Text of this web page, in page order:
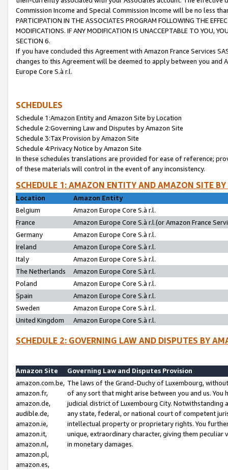
Commission Income and Special Commission Income will be no less
PARTICIPATION IN THE ASSOCIATES PROGRAM FOLLOWING THE
MODIFICATIONS. IF ANY MODIFICATION IS UNACCEPTABLE TO YOU,
SECTION 6.
If you have concluded this Agreement with Amazon France Services
changes to this Agreement will be deemed to apply between you and
Europe Core S.à r.l.
SCHEDULES
Schedule 1:Amazon Entity and Amazon Site by Location
Schedule 2:Governing Law and Disputes by Amazon Site
Schedule 3:Tax Provision by Amazon Site
Schedule 4:Privacy Notice by Amazon Site
In these schedules translations are provided for ease of reference;
of these materials will control in the event of any inconsistency.
SCHEDULE 1: AMAZON ENTITY AND AMAZON SITE
Location
Amazon Entity
Belgium
Amazon Europe Core S.à r.l.
France
Amazon Europe Core S.à r.l.(or Amazon France
Germany
Amazon Europe Core S.à r.l.
Ireland
Amazon Europe Core S.à r.l.
Italy
Amazon Europe Core S.à r.l.
The Netherlands
Amazon Europe Core S.à r.l.
Poland
Amazon Europe Core S.à r.l.
Spain
Amazon Europe Core S.à r.l.
Sweden
Amazon Europe Core S.à r.l.
United Kingdom
Amazon Europe Core S.à r.l.
SCHEDULE 2: GOVERNING LAW AND DISPUTES BY
Amazon Site
Governing Law and Disputes Provision
amazon.com.be,
amazon.fr,
amazon.de,
audible.de,
amazon.ie,
amazon.it,
amazon.nl,
amazon.pl,
amazon.es,
The laws of the Grand-Duchy of Luxembourg,
of any sort that might arise between you and us.
judicial district of Luxembourg City. Notwithstanding
any state, federal, or national court of competent
intellectual property or proprietary rights. You
unique, extraordinary character, giving them
in monetary damages.